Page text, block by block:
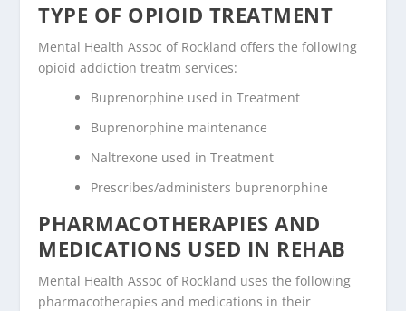
TYPE OF OPIOID TREATMENT
Mental Health Assoc of Rockland offers the following
opioid addiction treatm services:
Buprenorphine used in Treatment
Buprenorphine maintenance
Naltrexone used in Treatment
Prescribes/administers buprenorphine
PHARMACOTHERAPIES AND
MEDICATIONS USED IN REHAB
Mental Health Assoc of Rockland uses the following
pharmacotherapies and medications in their